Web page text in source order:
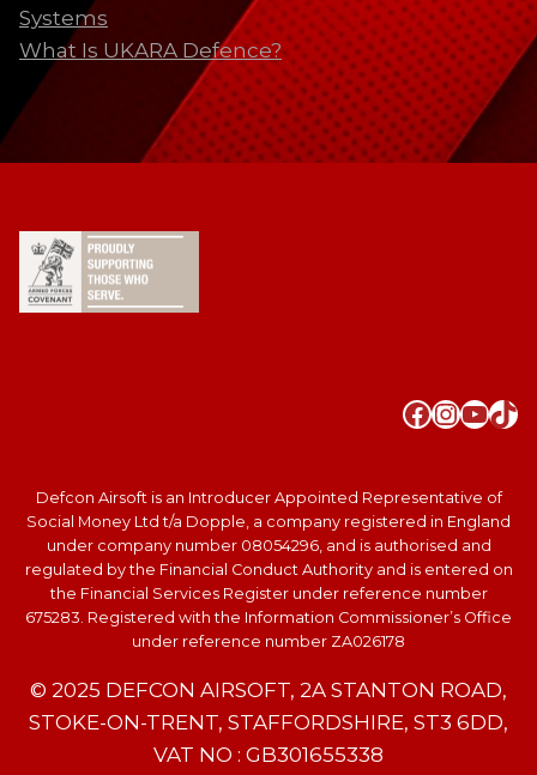
Systems
What Is UKARA Defence?
Defcon Airsoft is an Introducer Appointed Representative of
Social Money Ltd t/a Dopple, a company registered in England
under company number 08054296, and is authorised and
regulated by the Financial Conduct Authority and is entered on
the Financial Services Register under reference number
675283. Registered with the Information Commissioner’s Office
under reference number ZA026178
© 2025 DEFCON AIRSOFT, 2A STANTON ROAD,
STOKE-ON-TRENT, STAFFORDSHIRE, ST3 6DD,
VAT NO : GB301655338